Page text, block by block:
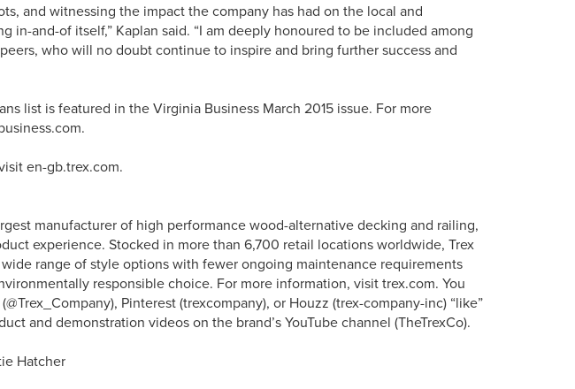
and witnessing the impact the company has had on the local and
in-and-of itself,” Kaplan said. “I am deeply honoured to be included among
who will no doubt continue to inspire and bring further success and
list is featured in the Virginia Business March 2015 issue. For more
en-gb.trex.com.
manufacturer of high performance wood-alternative decking and railing,
experience. Stocked in more than 6,700 retail locations worldwide, Trex
range of style options with fewer ongoing maintenance requirements
responsible choice. For more information, visit trex.com. You
Pinterest (trexcompany), or Houzz (trex-company-inc) “like”
and demonstration videos on the brand’s YouTube channel (TheTrexCo).
Hatcher